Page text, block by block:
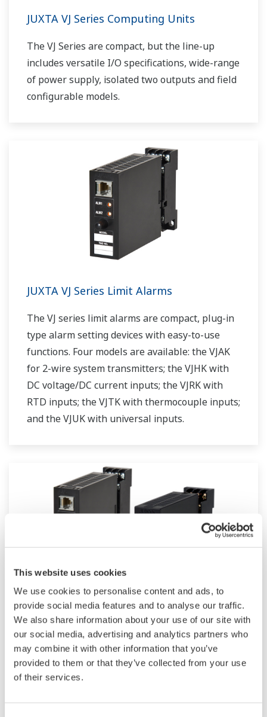
This website uses cookies
We use cookies to personalise content and ads, to
provide social media features and to analyse our traffic.
We also share information about your use of our site with
our social media, advertising and analytics partners who
may combine it with other information that you’ve
provided to them or that they’ve collected from your use
of their services.
JUXTA VJ Series Computing Units
The VJ Series are compact, but the line-up
includes versatile I/O specifications, wide-range
of power supply, isolated two outputs and field
configurable models.
JUXTA VJ Series Limit Alarms
The VJ series limit alarms are compact, plug-in
type alarm setting devices with easy-to-use
functions. Four models are available: the VJAK
for 2-wire system transmitters; the VJHK with
DC voltage/DC current inputs; the VJRK with
RTD inputs; the VJTK with thermocouple inputs;
and the VJUK with universal inputs.
JUXTA VJ Series Signal Conditioners
Compact size, plug-in style and microprocessor
based high performance capabilities (Multi-
function types) makes the VJ Series Signal
every application. Analog output, Hi-Low alarm